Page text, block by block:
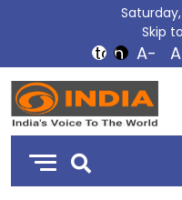
Skip
DD
India